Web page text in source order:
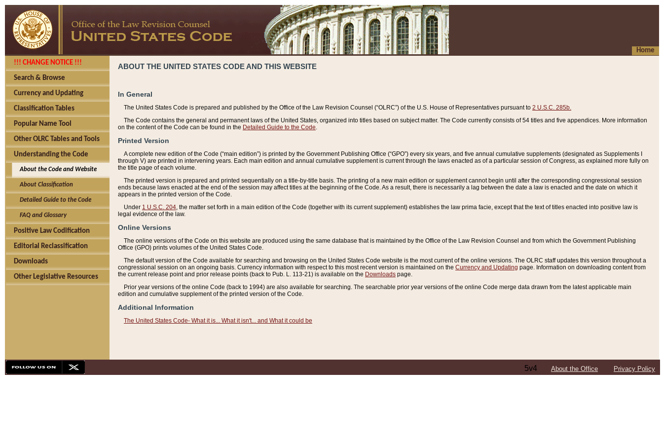
Home
!!! CHANGE NOTICE !!!
Search & Browse
Currency and Updating
Classification Tables
Popular Name Tool
Other OLRC Tables and Tools
Understanding the Code
About the Code and Website
About Classification
Detailed Guide to the Code
FAQ and Glossary
Positive Law Codification
Editorial Reclassification
Downloads
Other Legislative Resources
ABOUT THE UNITED STATES CODE AND THIS WEBSITE
In General
The United States Code is prepared and published by the Office of the Law Revision Counsel (“OLRC”) of the U.S. House of Representatives pursuant to 2 U.S.C. 285b.
The Code contains the general and permanent laws of the United States, organized into titles based on subject matter. The Code currently consists of 54 titles and five appendices. More information
on the content of the Code can be found in the Detailed Guide to the Code
Printed Version
A complete new edition of the Code (“main edition”) is printed by the Government Publishing Office (“GPO”) every six years, and five annual cumulative supplements (designated as Supplements I
through V) are printed in intervening years. Each main edition and annual cumulative supplement is current through the laws enacted as of a particular session of Congress, as explained more fully on
the title page of each volume.
The printed version is prepared and printed sequentially on a title-by-title basis. The printing of a new main edition or supplement cannot begin until after the corresponding congressional session
ends because laws enacted at the end of the session may affect titles at the beginning of the Code. As a result, there is necessarily a lag between the date a law is enacted and the date on which it
appears in the printed version of the Code.
Under 1 U.S.C. 204 , the matter set forth in a main edition of the Code (together with its current supplement) establishes the law prima facie, except that the text of titles enacted into positive law is
legal evidence of the law.
Online Versions
The online versions of the Code on this website are produced using the same database that is maintained by the Office of the Law Revision Counsel and from which the Government Publishing
Office (GPO) prints volumes of the United States Code.
The default version of the Code available for searching and browsing on the United States Code website is the most current of the online versions. The OLRC staff updates this version throughout a
congressional session on an ongoing basis. Currency information with respect to this most recent version is maintained on the Currency and Updating page. Information on downloading content from
the current release point and prior release points (back to Pub. L. 113-21) is available on the Downloads page.
Prior year versions of the online Code (back to 1994) are also available for searching. The searchable prior year versions of the online Code merge data drawn from the latest applicable main
edition and cumulative supplement of the printed version of the Code.
Additional Information
The United States Code- What it is... What it isn't... and What it could be
5v4 About the Office Privacy Policy